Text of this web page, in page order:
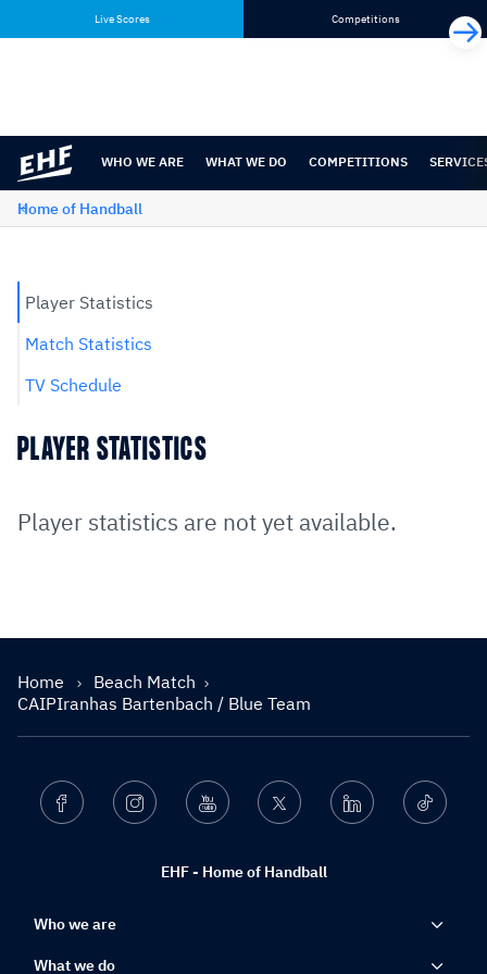
content
navigation
Live Scores Competitions
WHO WE ARE WHAT WE DO COMPETITIONS
Home of Handball
Player Statistics
Match Statistics
TV Schedule
PLAYER STATISTICS
Player statistics are not yet available.
Home
Beach Match
CAIPIranhas Bartenbach / Blue Team
EHF - Home of Handball
Facebook Instagram Youtube Twitter Linkedin Ticktok
Who we are
What we do